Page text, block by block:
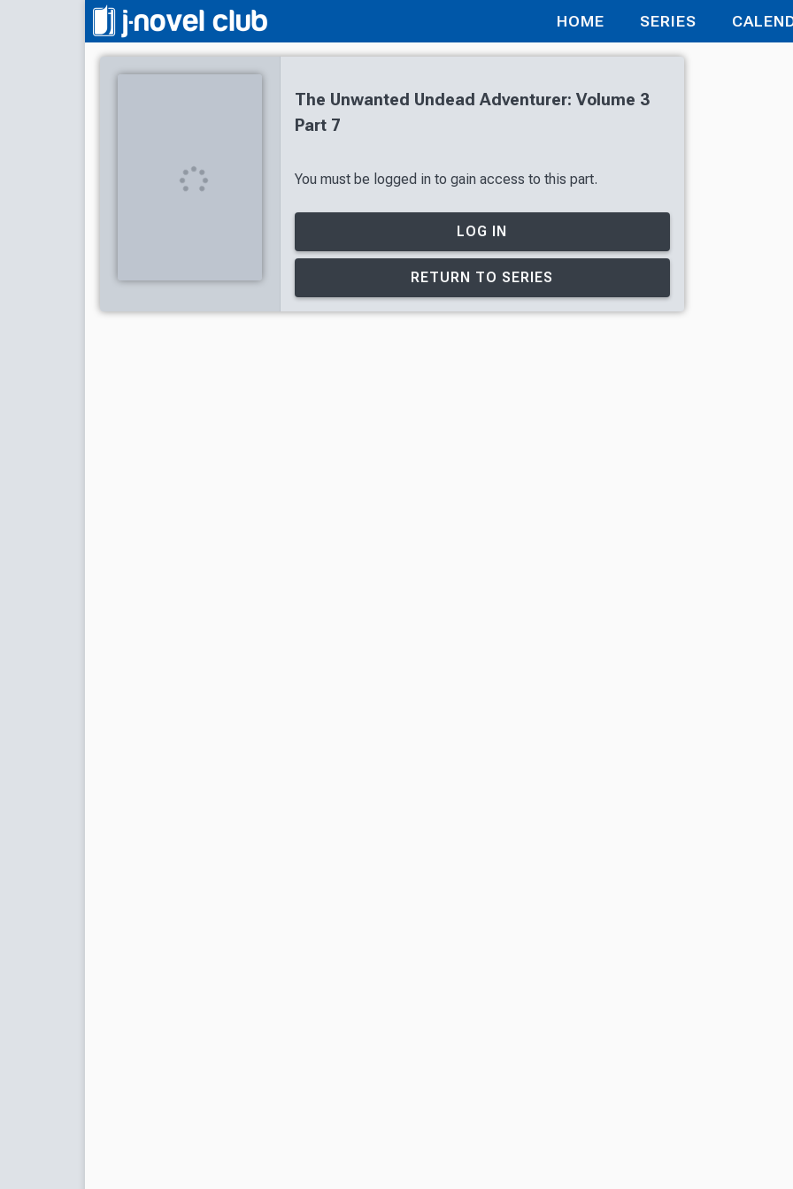
HOME SERIES
The Unwanted Undead Adventurer: Volume 3
Part 7
You must be logged in to gain access to this part.
LOG IN
RETURN TO SERIES